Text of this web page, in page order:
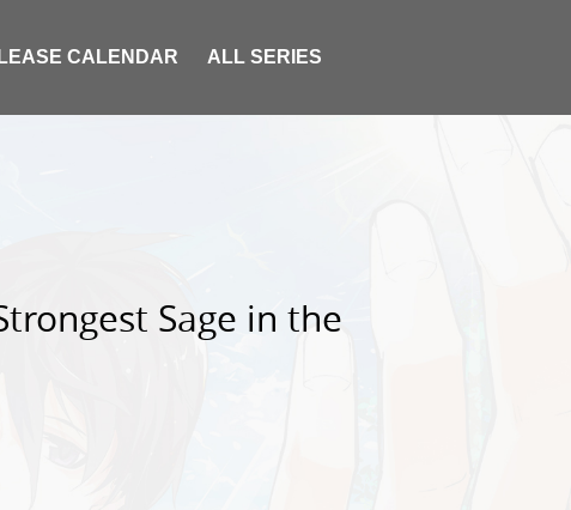
CALENDAR ALL SERIES
Sage in the